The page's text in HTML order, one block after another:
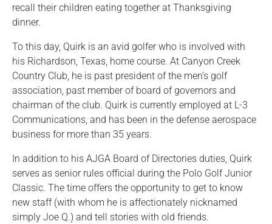
recall their children eating together at Thanksgiving
dinner.
To this day, Quirk is an avid golfer who is involved with
his Richardson, Texas, home course. At Canyon Creek
Country Club, he is past president of the men’s golf
association, past member of board of governors and
chairman of the club. Quirk is currently employed at L-3
Communications, and has been in the defense aerospace
business for more than 35 years.
In addition to his AJGA Board of Directories duties, Quirk
serves as senior rules official during the Polo Golf Junior
Classic. The time offers the opportunity to get to know
new staff (with whom he is affectionately nicknamed
simply Joe Q.) and tell stories with old friends.